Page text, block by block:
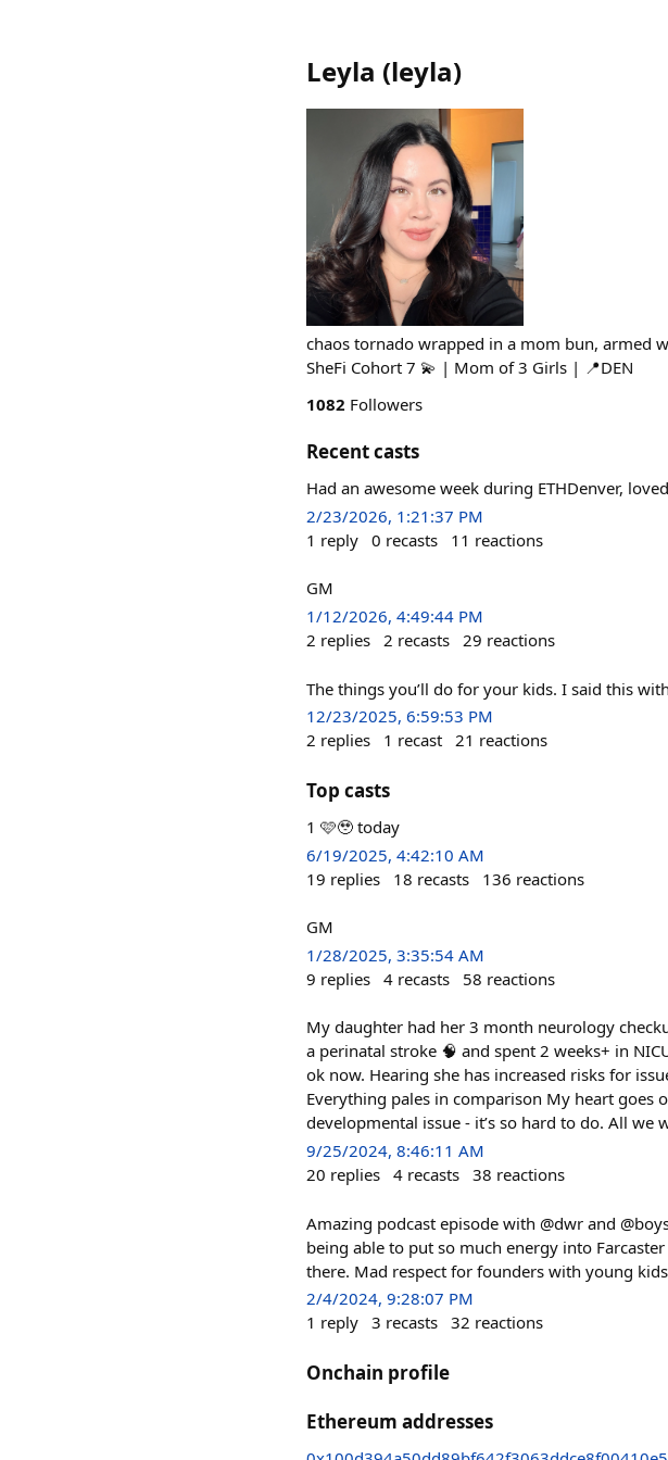
Leyla (leyla)
chaos tornado wrapped in a mom bun, armed
SheFi Cohort 7 💫 | Mom of 3 Girls | 📍DEN
1082 Followers
Recent casts
Had an awesome week during ETHDenver,
2/23/2026, 1:21:37 PM
1 reply 0 recasts 11 reactions
GM
1/12/2026, 4:49:44 PM
2 replies 2 recasts 29 reactions
The things you’ll do for your kids. I said this
12/23/2025, 6:59:53 PM
2 replies 1 recast 21 reactions
Top casts
1 🩷🥹 today
6/19/2025, 4:42:10 AM
19 replies 18 recasts 136 reactions
GM
1/28/2025, 3:35:54 AM
9 replies 4 recasts 58 reactions
My daughter had her 3 month neurology
a perinatal stroke 🧠 and spent 2 weeks+ in
ok now. Hearing she has increased risks for
Everything pales in comparison My heart
developmental issue - it’s so hard to do. All we
9/25/2024, 8:46:11 AM
20 replies 4 recasts 38 reactions
Amazing podcast episode with @dwr and
being able to put so much energy into
there. Mad respect for founders with young
2/4/2024, 9:28:07 PM
1 reply 3 recasts 32 reactions
Onchain profile
Ethereum addresses